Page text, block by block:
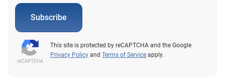
Subscribe
This site is protected by reCAPTCHA and the Google
Privacy Policy and Terms of Service apply.